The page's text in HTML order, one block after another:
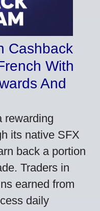
Cashback
With
And
rewarding
its native SFX
back a portion
Traders in
earned from
daily